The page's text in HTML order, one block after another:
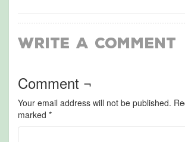
Write a Comment
Comment ¬
Your email address will not be published.
marked *